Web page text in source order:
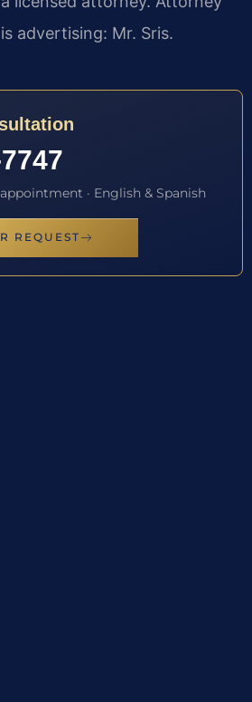
advertising: Mr. Sris.
· English & Spanish
REQUEST